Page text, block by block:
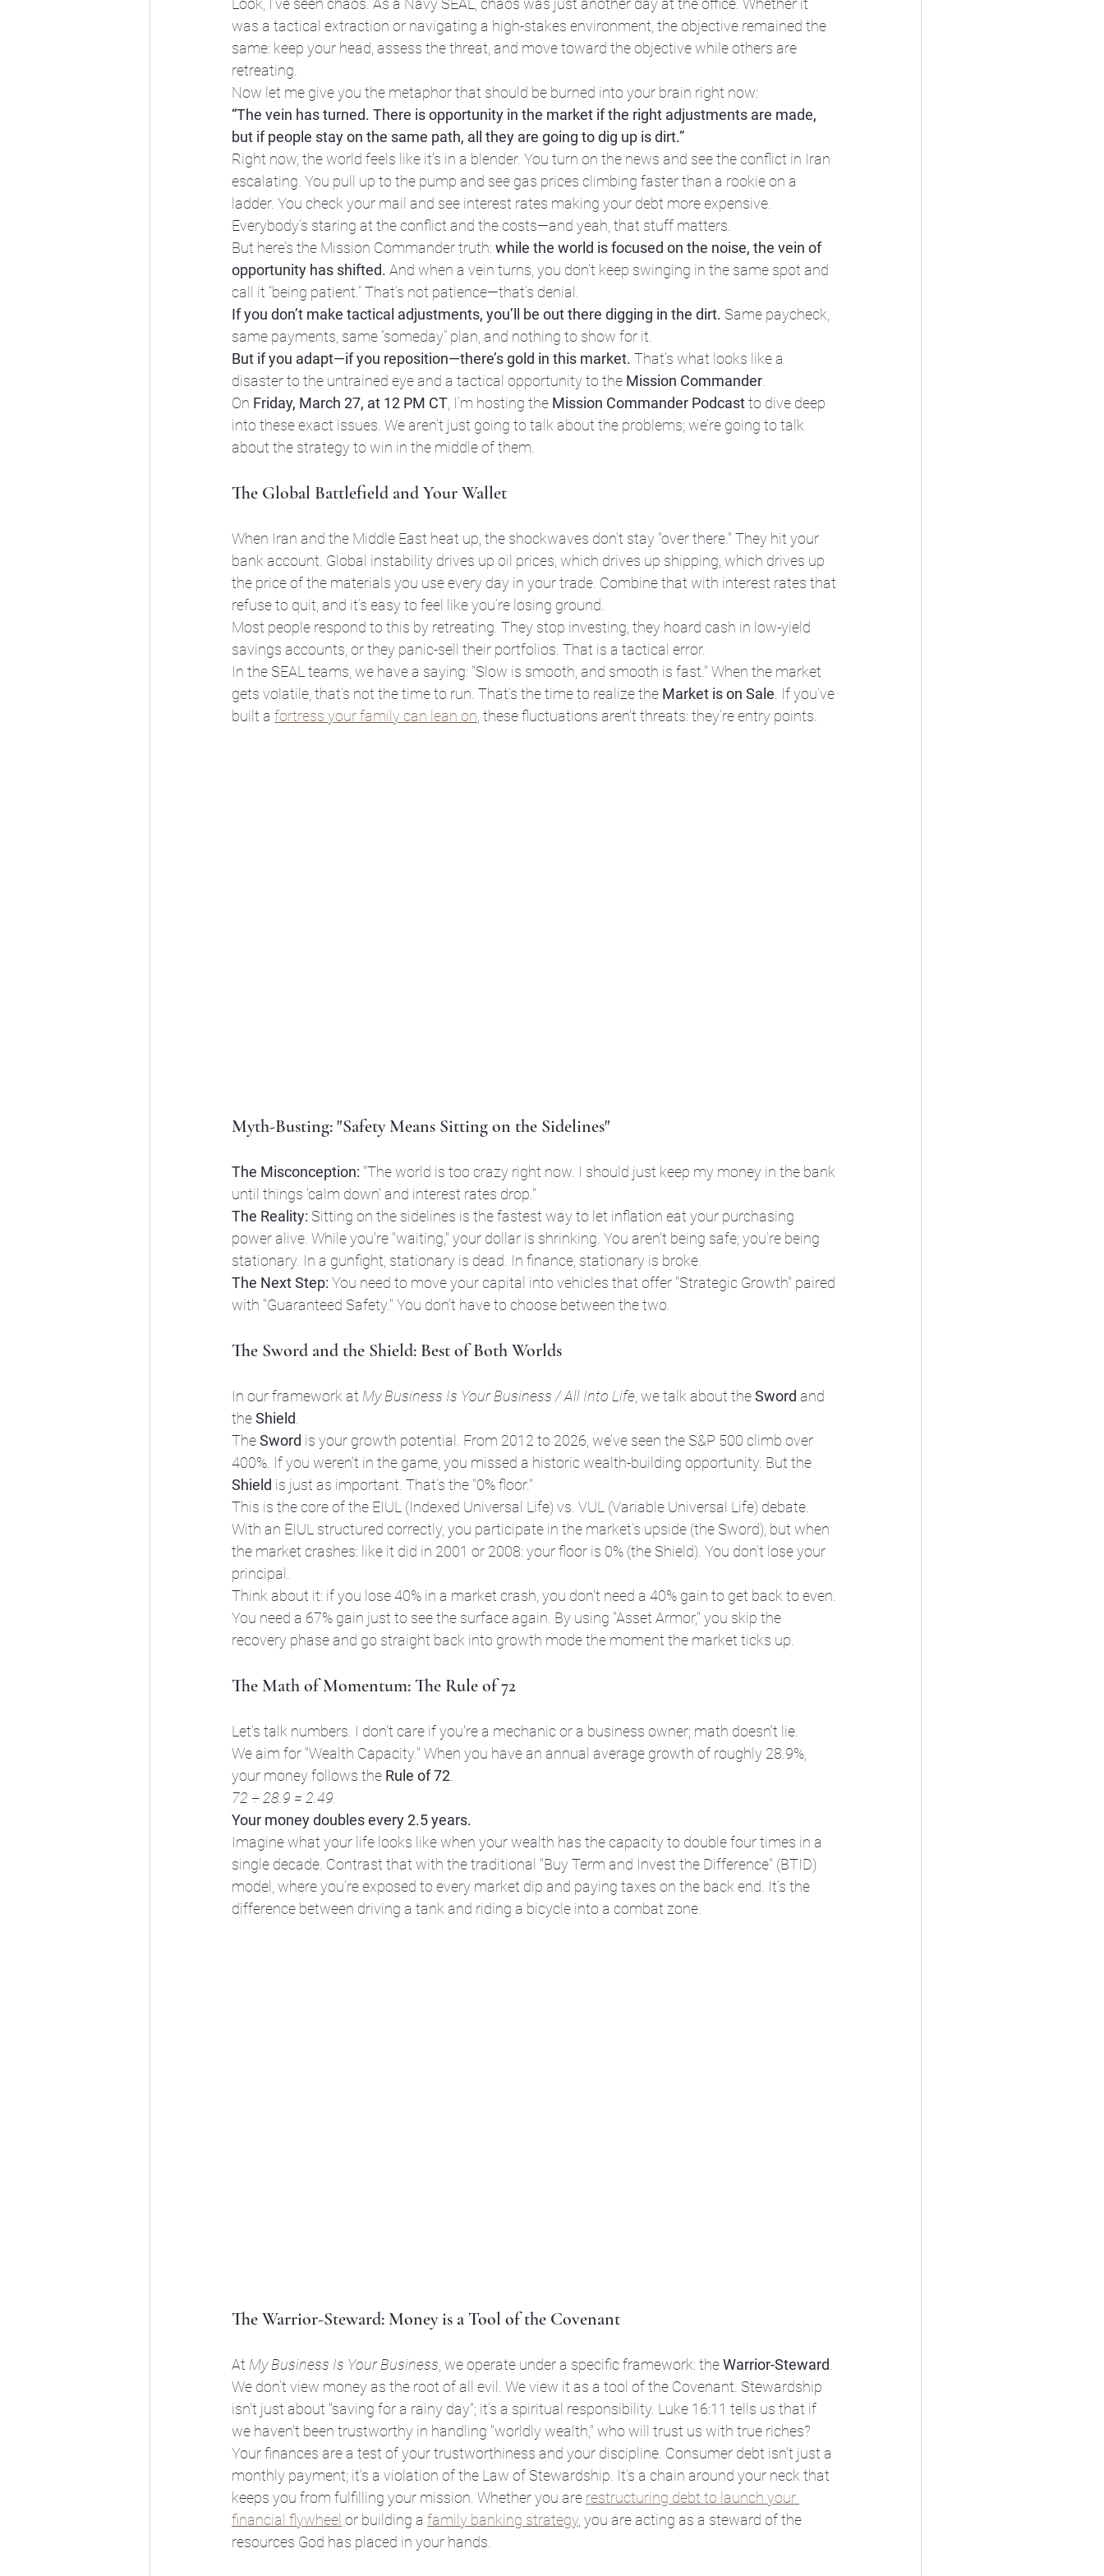
was a tactical extraction or navigating a high-stakes environment, the objective remained the
same: keep your head, assess the threat, and move toward the objective while others are
retreating.
Now let me give you the metaphor that should be burned into your brain right now:
“The vein has turned. There is opportunity in the market if the right adjustments are made,
but if people stay on the same path, all they are going to dig up is dirt.”
Right now, the world feels like it's in a blender. You turn on the news and see the conflict in Iran
escalating. You pull up to the pump and see gas prices climbing faster than a rookie on a
ladder. You check your mail and see interest rates making your debt more expensive.
Everybody’s staring at the conflict and the costs—and yeah, that stuff matters.
But here’s the Mission Commander truth: while the world is focused on the noise, the vein of
opportunity has shifted. And when a vein turns, you don’t keep swinging in the same spot and
call it “being patient.” That’s not patience—that’s denial.
If you don’t make tactical adjustments, you’ll be out there digging in the dirt. Same paycheck,
same payments, same “someday” plan, and nothing to show for it.
But if you adapt—if you reposition—there’s gold in this market. That’s what looks like a
disaster to the untrained eye and a tactical opportunity to the Mission Commander
On Friday, March 27, at 12 PM CT , I’m hosting the Mission Commander Podcast to dive deep
into these exact issues. We aren’t just going to talk about the problems; we’re going to talk
about the strategy to win in the middle of them.
The Global Battlefield and Your Wallet
When Iran and the Middle East heat up, the shockwaves don’t stay "over there." They hit your
bank account. Global instability drives up oil prices, which drives up shipping, which drives up
the price of the materials you use every day in your trade. Combine that with interest rates that
refuse to quit, and it’s easy to feel like you’re losing ground.
Most people respond to this by retreating. They stop investing, they hoard cash in low-yield
savings accounts, or they panic-sell their portfolios. That is a tactical error.
In the SEAL teams, we have a saying: "Slow is smooth, and smooth is fast." When the market
gets volatile, that’s not the time to run. That’s the time to realize the Market is on Sale . If you’ve
built a fortress your family can lean on , these fluctuations aren't threats: they’re entry points.
Myth-Busting: "Safety Means Sitting on the Sidelines"
The Misconception: "The world is too crazy right now. I should just keep my money in the bank
until things 'calm down' and interest rates drop."
The Reality: Sitting on the sidelines is the fastest way to let inflation eat your purchasing
power alive. While you're "waiting," your dollar is shrinking. You aren't being safe; you’re being
stationary. In a gunfight, stationary is dead. In finance, stationary is broke.
The Next Step: You need to move your capital into vehicles that offer "Strategic Growth" paired
with "Guaranteed Safety." You don't have to choose between the two.
The Sword and the Shield: Best of Both Worlds
In our framework at My Business Is Your Business / All Into Life , we talk about the Sword and
the Shield
The Sword is your growth potential. From 2012 to 2026, we’ve seen the S&P 500 climb over
400%. If you weren't in the game, you missed a historic wealth-building opportunity. But the
Shield is just as important. That’s the "0% floor."
This is the core of the EIUL (Indexed Universal Life) vs. VUL (Variable Universal Life) debate.
With an EIUL structured correctly, you participate in the market’s upside (the Sword), but when
the market crashes: like it did in 2001 or 2008: your floor is 0% (the Shield). You don’t lose your
principal.
Think about it: if you lose 40% in a market crash, you don't need a 40% gain to get back to even.
You need a 67% gain just to see the surface again. By using "Asset Armor," you skip the
recovery phase and go straight back into growth mode the moment the market ticks up.
The Math of Momentum: The Rule of 72
Let’s talk numbers. I don't care if you're a mechanic or a business owner; math doesn't lie.
We aim for "Wealth Capacity." When you have an annual average growth of roughly 28.9%,
your money follows the Rule of 72
72 ÷ 28.9 = 2.49.
Your money doubles every 2.5 years.
Imagine what your life looks like when your wealth has the capacity to double four times in a
single decade. Contrast that with the traditional "Buy Term and Invest the Difference" (BTID)
model, where you’re exposed to every market dip and paying taxes on the back end. It’s the
difference between driving a tank and riding a bicycle into a combat zone.
The Warrior-Steward: Money is a Tool of the Covenant
At My Business Is Your Business , we operate under a specific framework: the Warrior-Steward
We don’t view money as the root of all evil. We view it as a tool of the Covenant. Stewardship
isn't just about "saving for a rainy day"; it’s a spiritual responsibility. Luke 16:11 tells us that if
we haven't been trustworthy in handling "worldly wealth," who will trust us with true riches?
Your finances are a test of your trustworthiness and your discipline. Consumer debt isn't just a
monthly payment; it's a violation of the Law of Stewardship. It’s a chain around your neck that
keeps you from fulfilling your mission. Whether you are restructuring debt to launch your
financial flywheel or building a family banking strategy , you are acting as a steward of the
resources God has placed in your hands.